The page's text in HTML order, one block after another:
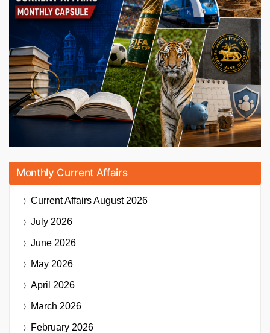
Monthly Current Affairs
Current AffairsAugust 2026
July 2026
June 2026
May 2026
April 2026
March 2026
February 2026